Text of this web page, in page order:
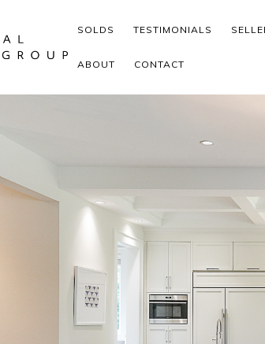
SOLDS TESTIMONIALS
ABOUT CONTACT